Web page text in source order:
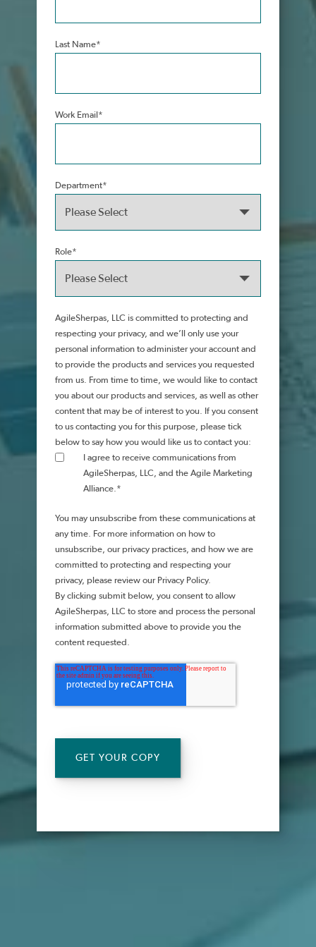
Last Name*
Work Email *
Department*
Role*
AgileSherpas, LLC is committed to protecting and
respecting your privacy, and we’ll only use your
personal information to administer your account and
to provide the products and services you requested
from us. From time to time, we would like to contact
you about our products and services, as well as other
content that may be of interest to you. If you consent
to us contacting you for this purpose, please tick
below to say how you would like us to contact you:
I agree to receive communications from
AgileSherpas, LLC, and the Agile Marketing
Alliance.*
You may unsubscribe from these communications at
any time. For more information on how to
unsubscribe, our privacy practices, and how we are
committed to protecting and respecting your
privacy, please review our Privacy Policy.
By clicking submit below, you consent to allow
AgileSherpas, LLC to store and process the personal
information submitted above to provide you the
content requested.